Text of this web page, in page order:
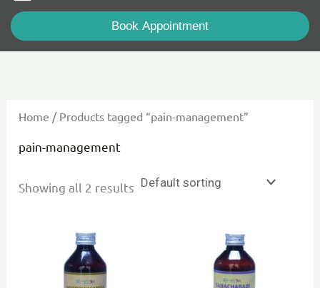
Book Appointment
Home / Products tagged “pain-management”
pain-management
Showing all 2 results